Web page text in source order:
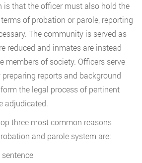
is that the officer must also hold the
of probation or parole, reporting
The community is served as
reduced and inmates are instead
members of society. Officers serve
reports and background
the legal process of pertinent
adjudicated.
three most common reasons
and parole system are: